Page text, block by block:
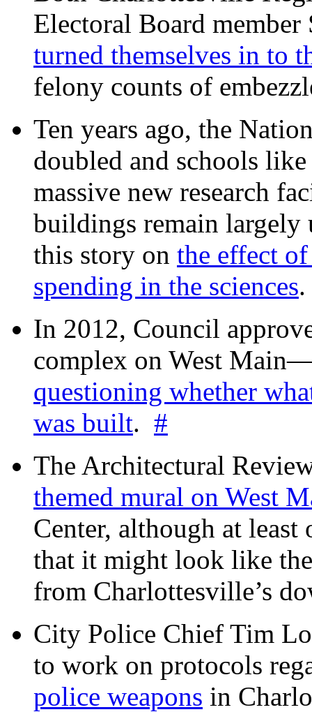
Electoral Board
turned themselves in to
felony counts of
Ten years ago, the
doubled and schools
massive new research
buildings remain
this story on the effect
spending in the sciences
In 2012, Council
complex on West
questioning whether
was built. #
The Architectural
themed mural on West
Center, although at least
that it might look like
from Charlottesville’s
City Police Chief Tim
to work on protocols
police weapons in